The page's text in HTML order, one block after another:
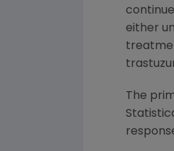
either
The